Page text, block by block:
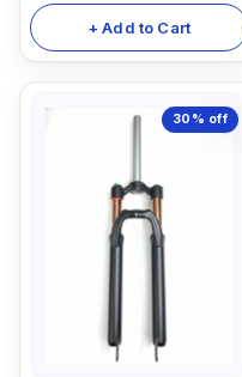
+ Add to Cart
30% off